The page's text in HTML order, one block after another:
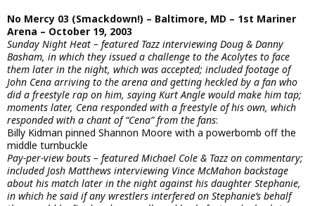
No Mercy 03 (Smackdown!) – Baltimore, MD – 1st Mariner
Arena – October 19, 2003
Sunday Night Heat – featured Tazz interviewing Doug & Danny
Basham, in which they issued a challenge to the Acolytes to face
them later in the night, which was accepted; included footage of
John Cena arriving to the arena and getting heckled by a fan who
did a freestyle rap on him, saying Kurt Angle would make him tap;
moments later, Cena responded with a freestyle of his own, which
responded with a chant of “Cena” from the fans:
Billy Kidman pinned Shannon Moore with a powerbomb off the
middle turnbuckle
Pay-per-view bouts – featured Michael Cole & Tazz on commentary;
included Josh Matthews interviewing Vince McMahon backstage
about his match later in the night against his daughter Stephanie,
in which he said if any wrestlers interfered on Stephanie’s behalf